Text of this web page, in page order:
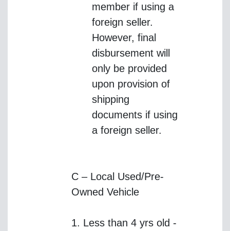
member if using a
foreign seller.
However, final
disbursement will
only be provided
upon provision of
shipping
documents if using
a foreign seller.
C – Local Used/Pre-
Owned Vehicle
1. Less than 4 yrs old -